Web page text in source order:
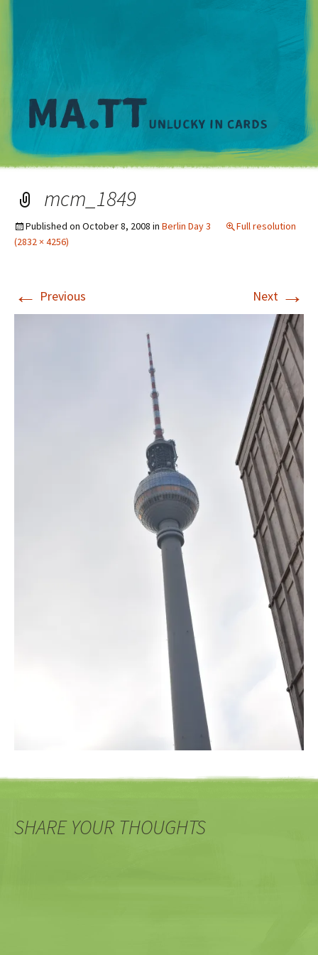
mcm_1849
Published on October 8, 2008 in Berlin Day 3
Full resolution
(2832 × 4256)
← Previous Next →
SHARE YOUR THOUGHTS